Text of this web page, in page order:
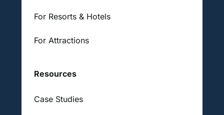
For Resorts & Hotels
For Attractions
Resources
Case Studies